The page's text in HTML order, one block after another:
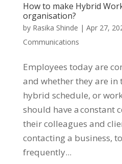
How to make Hybrid
organisation?
by Rasika Shinde | Apr 27,
Communications
Employees today are
and whether they are in
hybrid schedule, or
should have a constant
their colleagues and
contacting a business,
frequently...